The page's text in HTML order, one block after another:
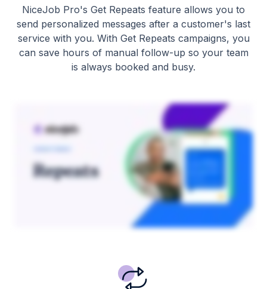
NiceJob Pro's Get Repeats feature allows you to
send personalized messages after a customer's last
service with you. With Get Repeats campaigns, you
can save hours of manual follow-up so your team
is always booked and busy.